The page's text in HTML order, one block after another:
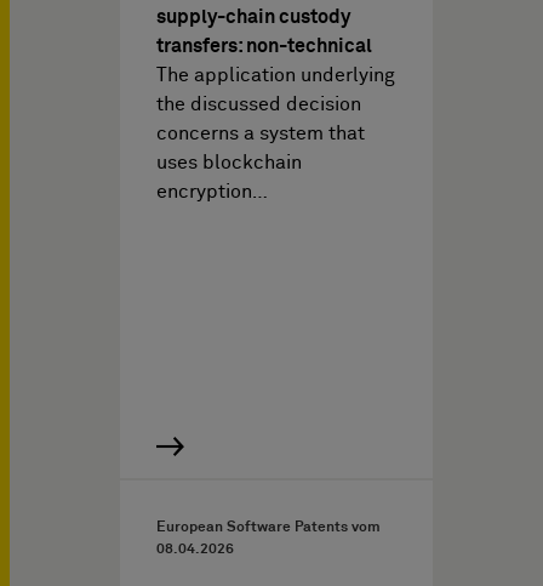
supply-chain custody
transfers: non-technical
The application underlying
the discussed decision
concerns a system that
uses blockchain
encryption…
European Software Patents vom
08.04.2026